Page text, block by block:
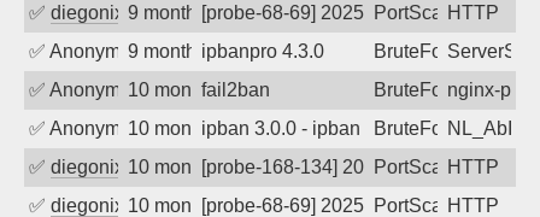
✅ diegonix 9 months ago[probe-68-69] 2025-10-25 18:20:11,
PortScanHTTP
✅ Anonymous9 months agoipbanpro 4.3.0 BruteForce
✅ Anonymous10 months ago
fail2ban BruteForcenginx-
✅ Anonymous10 months agoipban 3.0.0 - ipban failed login
BruteForce
✅ diegonix 10 months ago[probe-168-134] 2025-10-10 02:17:34,
PortScanHTTP
✅ diegonix 10 months ago[probe-68-69] 2025-10-10 00:49:27,
PortScanHTTP